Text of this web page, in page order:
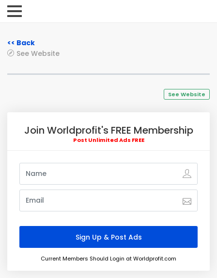
<< Back
See Website
See Website
Join Worldprofit's FREE Membership
Post Unlimited Ads FREE
Current Members Should Login at Worldprofit.com